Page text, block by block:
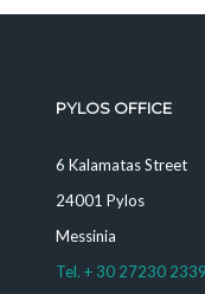
PYLOS OFFICE
6 Kalamatas Street
24001 Pylos
Messinia
Tel. + 30 27230